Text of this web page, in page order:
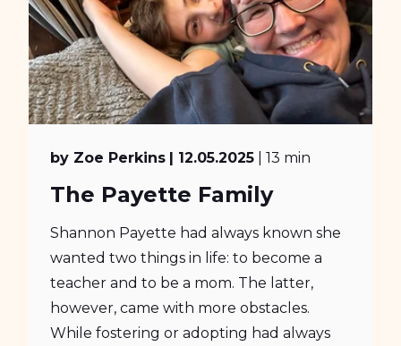
by Zoe Perkins | 12.05.2025 | 13 min
The Payette Family
Shannon Payette had always known she
wanted two things in life: to become a
teacher and to be a mom. The latter,
however, came with more obstacles.
While fostering or adopting had always